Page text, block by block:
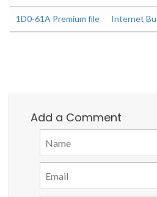
1D0-61A Premium file Internet
Add a Comment